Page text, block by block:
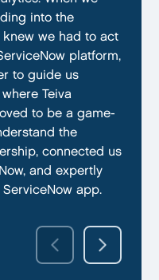
into the
knew we had to act
platform,
to guide us
Teiva
to be a game-
the
connected us
and expertly
app.
work diligently
always satisfied
they have
work within tight
quality results
ability to fill in
helped us
seamlessly.
us to launch
Store and
and business